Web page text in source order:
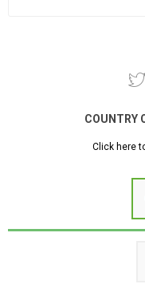
COUNTRY
Click here